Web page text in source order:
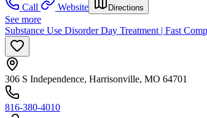
Call
Website Directions
See more
Substance Use Disorder Day Treatment | Fast
306 S Independence, Harrisonville, MO 64701
816-380-4010